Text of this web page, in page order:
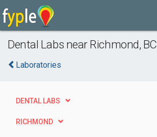
Dental Labs near Richmond, BC
Laboratories
DENTAL LABS
RICHMOND